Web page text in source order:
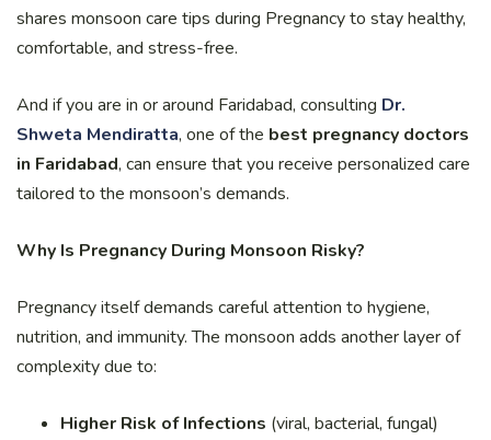
shares monsoon care tips during Pregnancy to stay healthy,
comfortable, and stress-free.
And if you are in or around Faridabad, consulting Dr.
Shweta Mendiratta, one of the best pregnancy doctors
in Faridabad, can ensure that you receive personalized care
tailored to the monsoon’s demands.
Why Is Pregnancy During Monsoon Risky?
Pregnancy itself demands careful attention to hygiene,
nutrition, and immunity. The monsoon adds another layer of
complexity due to:
Higher Risk of Infections (viral, bacterial, fungal)